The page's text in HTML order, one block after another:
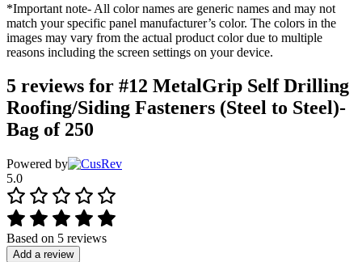
*Important note- All color names are generic names and may not
match your specific panel manufacturer’s color. The colors in the
images may vary from the actual product color due to multiple
reasons including the screen settings on your device.
5 reviews for #12 MetalGrip Self Drilling
Roofing/Siding Fasteners (Steel to Steel)-
Bag of 250
Powered by
5.0
Based on 5 reviews
Add a review